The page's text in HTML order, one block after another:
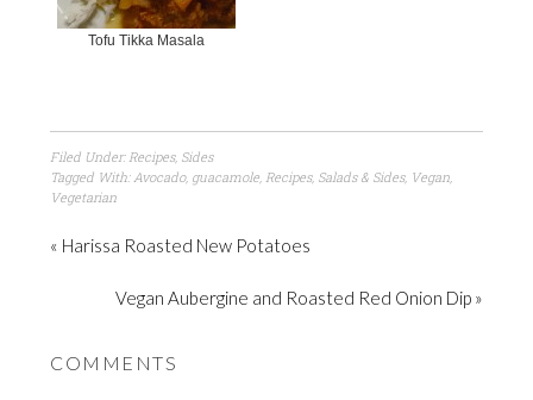
Tofu Tikka Masala
Filed Under:Recipes, Sides
Tagged With:Avocado, guacamole,Recipes, Salads & Sides, Vegan,
Vegetarian
« Harissa Roasted New Potatoes
Vegan Aubergine and Roasted Red Onion Dip »
COMMENTS